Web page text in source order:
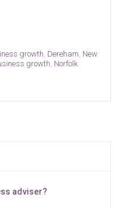
growth, Dereham, New
growth, Norfolk
adviser?